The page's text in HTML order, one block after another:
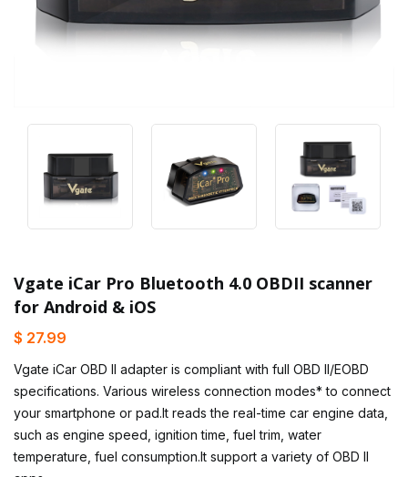
Vgate iCar Pro Bluetooth 4.0 OBDII scanner
for Android & iOS
$ 27.99
Vgate iCar OBD II adapter is compliant with full OBD II/EOBD
specifications. Various wireless connection modes* to connect
your smartphone or pad.It reads the real-time car engine data,
such as engine speed, ignition time, fuel trim, water
temperature, fuel consumption.It support a variety of OBD II